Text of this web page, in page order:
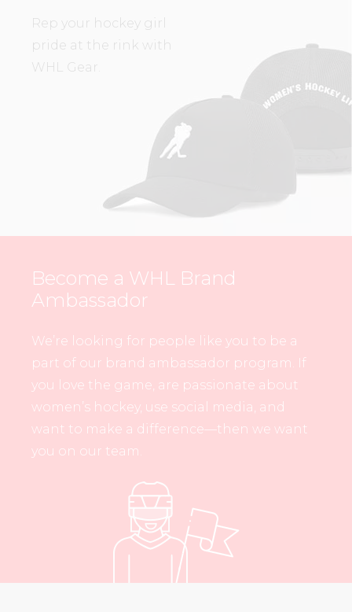
Rep your hockey girl
pride at the rink with
WHL Gear.
Become a WHL Brand
Ambassador
We’re looking for people like you to be a
part of our brand ambassador program. If
you love the game, are passionate about
women’s hockey, use social media, and
want to make a difference—then we want
you on our team.